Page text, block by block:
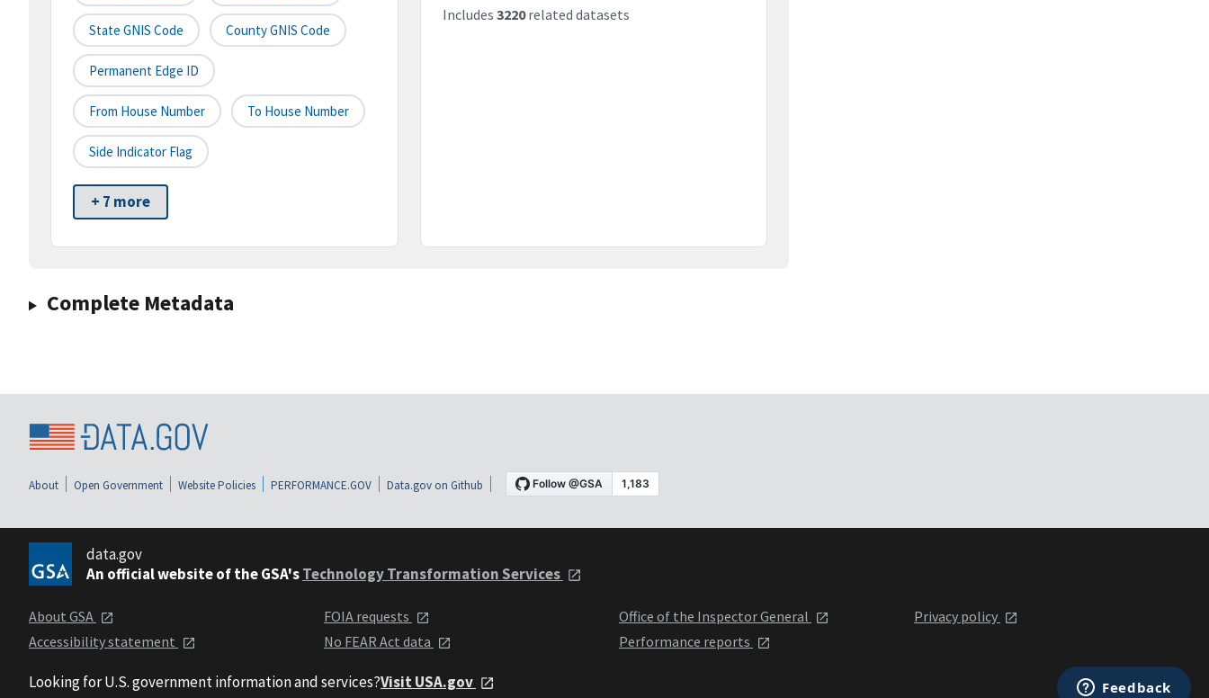
State GNIS Code County GNIS Code
Permanent Edge ID
From House Number To House Number
Side Indicator Flag
+ 7 more
Includes 3220related datasets
Complete Metadata
About Open Government Website Policies PERFORMANCE.GOV Data.gov on Github
data.gov
An official website of the GSA'sTechnology Transformation Services
About GSA
Accessibility statement
FOIA requests
No FEAR Act data
Office of the Inspector General
Performance reports
Privacy policy
Looking for U.S. government information and services?Visit USA.gov